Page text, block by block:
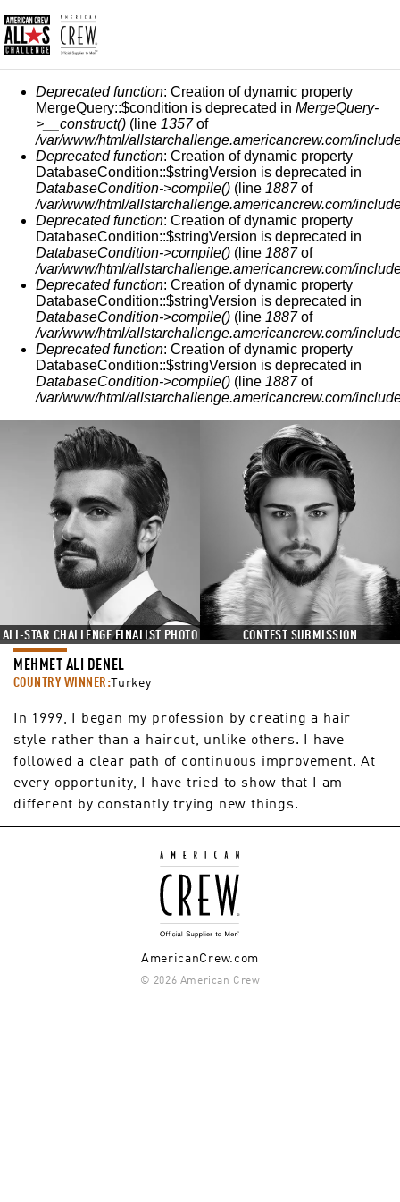
ERROR MESSAGE
Deprecated function: Creation of dynamic property
MergeQuery::$condition is deprecated in MergeQuery-
>__construct() (line 1357of
/var/www/html/allstarchallenge.americancrew.com/
Deprecated function: Creation of dynamic property
DatabaseCondition::$stringVersion is deprecated in
DatabaseCondition->compile() (line 1887of
/var/www/html/allstarchallenge.americancrew.com/
Deprecated function: Creation of dynamic property
DatabaseCondition::$stringVersion is deprecated in
DatabaseCondition->compile() (line 1887of
/var/www/html/allstarchallenge.americancrew.com/
Deprecated function: Creation of dynamic property
DatabaseCondition::$stringVersion is deprecated in
DatabaseCondition->compile() (line 1887of
/var/www/html/allstarchallenge.americancrew.com/
Deprecated function: Creation of dynamic property
DatabaseCondition::$stringVersion is deprecated in
DatabaseCondition->compile() (line 1887of
/var/www/html/allstarchallenge.americancrew.com/
ALL-STAR CHALLENGE FINALIST PHOTO CONTEST SUBMISSION
MEHMET ALI DENEL
COUNTRY WINNER:Turkey
In 1999, I began my profession by creating a hair
style rather than a haircut, unlike others. I have
followed a clear path of continuous improvement. At
every opportunity, I have tried to show that I am
different by constantly trying new things.
AmericanCrew.com
© 2026 American Crew